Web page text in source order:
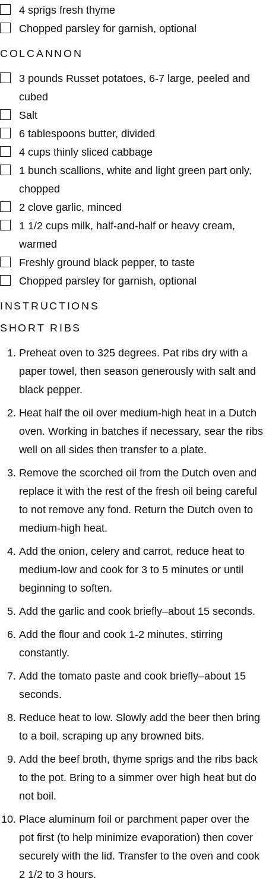
▢
4 sprigs fresh thyme
▢
Chopped parsley for garnish, optional
COLCANNON
▢
3 pounds Russet potatoes, 6-7 large, peeled and
cubed
▢
Salt
▢
6 tablespoons butter, divided
▢
4 cups thinly sliced cabbage
▢
1 bunch scallions, white and light green part only,
chopped
▢
2 clove garlic, minced
▢
1 1/2 cups milk, half-and-half or heavy cream,
warmed
▢
Freshly ground black pepper, to taste
▢
Chopped parsley for garnish, optional
INSTRUCTIONS
SHORT RIBS
Preheat oven to 325 degrees. Pat ribs dry with a
paper towel, then season generously with salt and
black pepper.
Heat half the oil over medium-high heat in a Dutch
oven. Working in batches if necessary, sear the ribs
well on all sides then transfer to a plate.
Remove the scorched oil from the Dutch oven and
replace it with the rest of the fresh oil being careful
to not remove any fond. Return the Dutch oven to
medium-high heat.
Add the onion, celery and carrot, reduce heat to
medium-low and cook for 3 to 5 minutes or until
beginning to soften.
Add the garlic and cook briefly–about 15 seconds.
Add the flour and cook 1-2 minutes, stirring
constantly.
Add the tomato paste and cook briefly–about 15
seconds.
Reduce heat to low. Slowly add the beer then bring
to a boil, scraping up any browned bits.
Add the beef broth, thyme sprigs and the ribs back
to the pot. Bring to a simmer over high heat but do
not boil.
Place aluminum foil or parchment paper over the
pot first (to help minimize evaporation) then cover
securely with the lid. Transfer to the oven and cook
2 1/2 to 3 hours.